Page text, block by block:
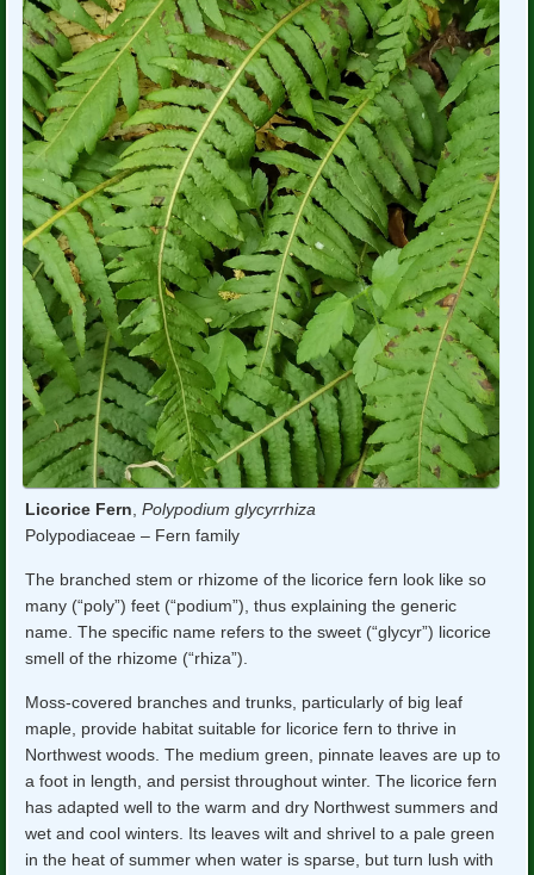
Licorice Fern ,Polypodium glycyrrhiza
Polypodiaceae – Fern family
The branched stem or rhizome of the licorice fern look like so
many (“poly”) feet (“podium”), thus explaining the generic
name. The specific name refers to the sweet (“glycyr”) licorice
smell of the rhizome (“rhiza”).
Moss-covered branches and trunks, particularly of big leaf
maple, provide habitat suitable for licorice fern to thrive in
Northwest woods. The medium green, pinnate leaves are up to
a foot in length, and persist throughout winter. The licorice fern
has adapted well to the warm and dry Northwest summers and
wet and cool winters. Its leaves wilt and shrivel to a pale green
in the heat of summer when water is sparse, but turn lush with